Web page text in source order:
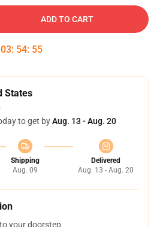
ADD TO CART
03: 54: 54
States
to get byAug. 13 - Aug. 20
Shipping
Aug. 09
Delivered
Aug. 13 - Aug. 20
your doorstep